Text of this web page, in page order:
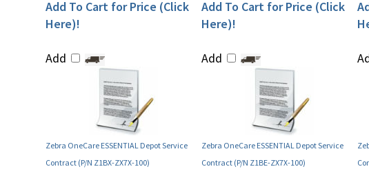
Add To Cart for Price (Click
Here)!
Add
Add To Cart for Price (Click
Here)!
Add
Zebra OneCare ESSENTIAL Depot Service
Contract (P/N Z1BX-ZX7X-100)
Zebra OneCare ESSENTIAL Depot Service
Contract (P/N Z1BE-ZX7X-100)